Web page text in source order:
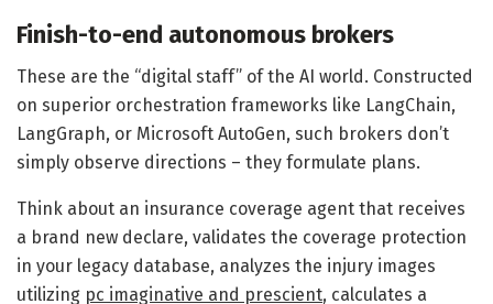
Finish-to-end autonomous brokers
These are the “digital staff” of the AI world. Constructed
on superior orchestration frameworks like LangChain,
LangGraph, or Microsoft AutoGen, such brokers don’t
simply observe directions – they formulate plans.
Think about an insurance coverage agent that receives
a brand new declare, validates the coverage protection
in your legacy database, analyzes the injury images
utilizing pc imaginative and prescient, calculates a